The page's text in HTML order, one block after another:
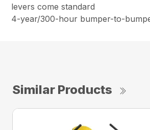
levers come standard
4-year/300-hour bumper-to-
Similar Products